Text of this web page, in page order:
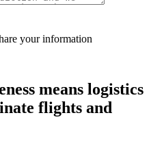
your information
means logistics
flights and